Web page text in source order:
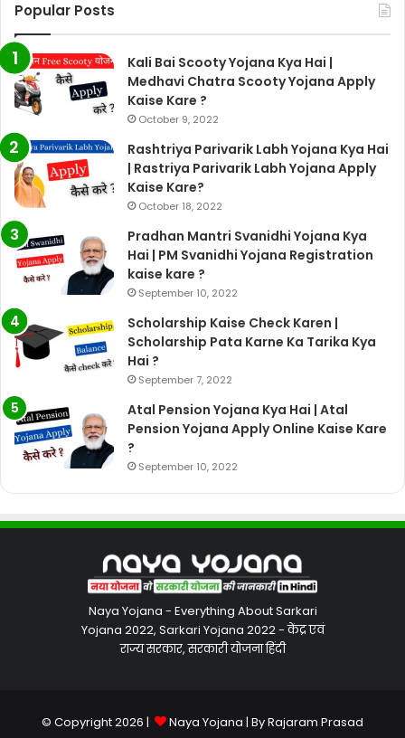
Popular Posts
Kali Bai Scooty Yojana Kya Hai |
Medhavi Chatra Scooty Yojana Apply
Kaise Kare ?
October 9, 2022
Rashtriya Parivarik Labh Yojana Kya Hai
| Rastriya Parivarik Labh Yojana Apply
Kaise Kare?
October 18, 2022
Pradhan Mantri Svanidhi Yojana Kya
Hai | PM Svanidhi Yojana Registration
kaise kare ?
September 10, 2022
Scholarship Kaise Check Karen |
Scholarship Pata Karne Ka Tarika Kya
Hai ?
September 7, 2022
Atal Pension Yojana Kya Hai | Atal
Pension Yojana Apply Online Kaise Kare
?
September 10, 2022
Naya Yojana - Everything About Sarkari
Yojana 2022, Sarkari Yojana 2022 - केंद्र एवं
राज्य सरकार, सरकारी योजना हिंदी
© Copyright 2026 | Naya Yojana | ByRajaram Prasad